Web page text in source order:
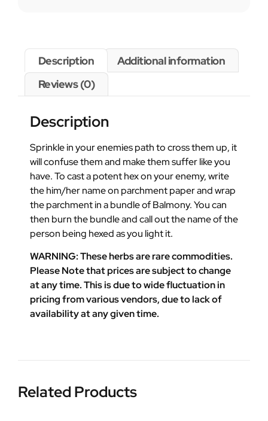
Description
Additional information
Reviews (0)
Description
Sprinkle in your enemies path to cross them up, it
will confuse them and make them suffer like you
have. To cast a potent hex on your enemy, write
the him/her name on parchment paper and wrap
the parchment in a bundle of Balmony. You can
then burn the bundle and call out the name of the
person being hexed as you light it.
WARNING: These herbs are rare commodities.
Please Note that prices are subject to change
at any time. This is due to wide fluctuation in
pricing from various vendors, due to lack of
availability at any given time.
Related Products